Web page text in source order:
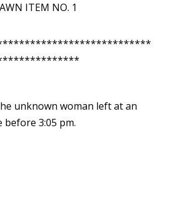
ITEM NO. 1
unknown woman left at an
3:05 pm.